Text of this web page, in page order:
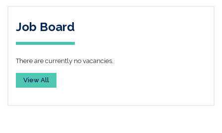
Job Board
There are currently no vacancies.
View All